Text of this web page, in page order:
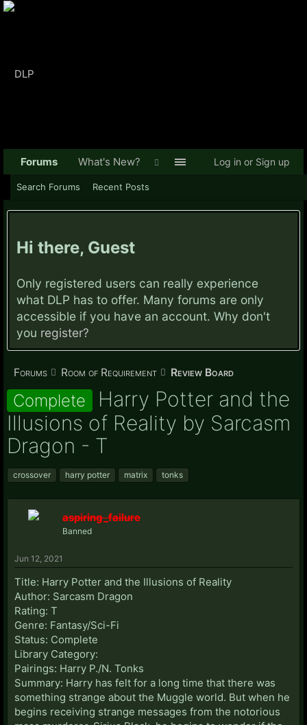
Hi there, Guest
Only registered users can really experience
what DLP has to offer. Many forums are only
accessible if you have an account. Why don't
you register?
Forums Room of Requirement Review Board
Complete Harry Potter and the
Illusions of Reality by Sarcasm
Dragon - T
crossover harry potter matrix tonks
aspiring_failure
Banned
Jun 12, 2021
Title: Harry Potter and the Illusions of Reality
Author: Sarcasm Dragon
Rating: T
Genre: Fantasy/Sci-Fi
Status: Complete
Library Category:
Pairings: Harry P./N. Tonks
Summary: Harry has felt for a long time that there was
something strange about the Muggle world. But when he
begins receiving strange messages from the notorious
Forums
Search Forums Recent Posts
What's New? Log in or Sign up